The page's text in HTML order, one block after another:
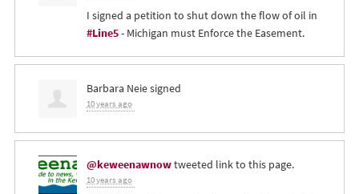
I signed a petition to shut down the flow of oil in
#Line5- Michigan must Enforce the Easement.
Barbara Neiesigned
10 years ago
@keweenawnowtweeted link to this page.
10 years ago